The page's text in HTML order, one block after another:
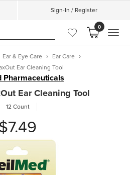
Sign-In / Register
0
Ear & Eye Care
Ear Care
Ear Cleaning Tool
Pharmaceuticals
Ear Cleaning Tool
12 Count